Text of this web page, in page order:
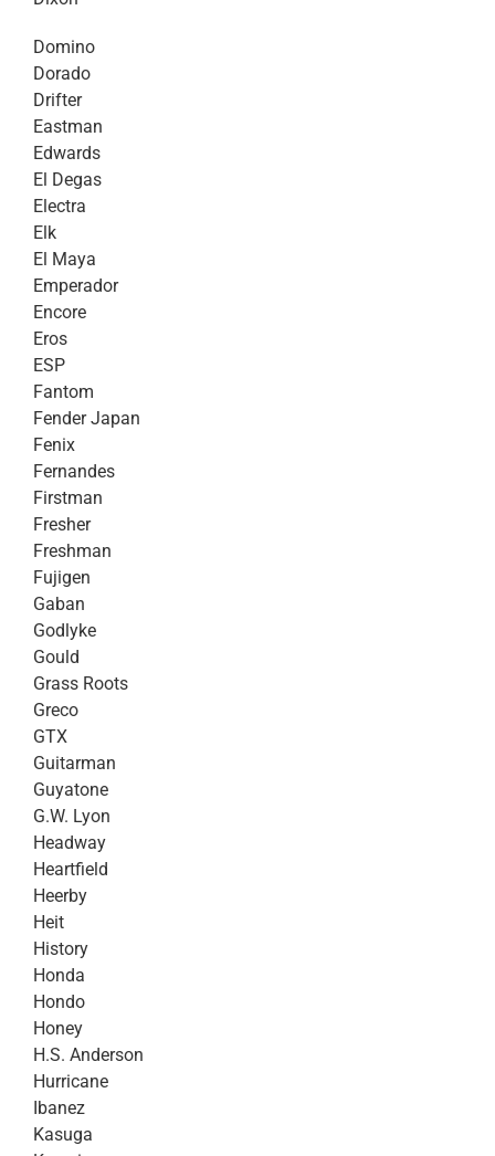
Domino
Dorado
Drifter
Eastman
Edwards
El Degas
Electra
Elk
El Maya
Emperador
Encore
Eros
ESP
Fantom
Fender Japan
Fenix
Fernandes
Firstman
Fresher
Freshman
Fujigen
Gaban
Godlyke
Gould
Grass Roots
Greco
GTX
Guitarman
Guyatone
G.W. Lyon
Headway
Heartfield
Heerby
Heit
History
Honda
Hondo
Honey
H.S. Anderson
Hurricane
Ibanez
Kasuga